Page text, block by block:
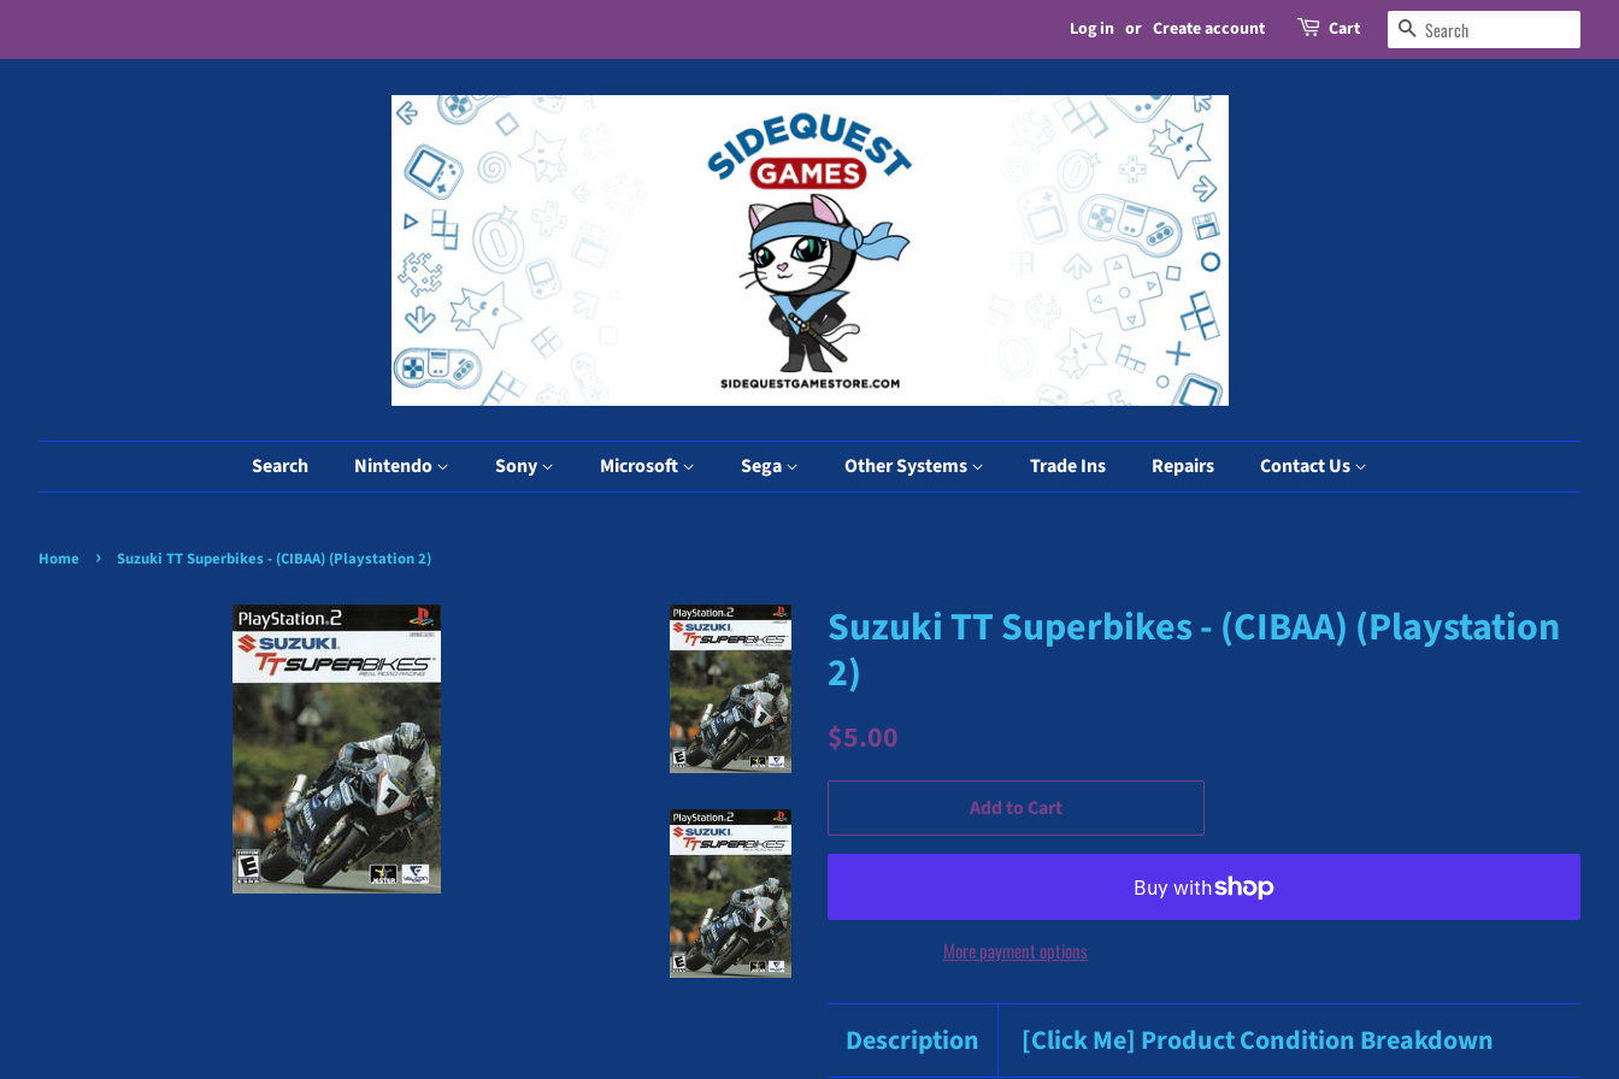
Log in or Create account Cart Search
Search Nintendo Sony Microsoft Sega Other Systems Trade Ins Repairs Contact Us
Home › Suzuki TT Superbikes - (CIBAA) (Playstation 2)
Suzuki TT Superbikes - (CIBAA) (Playstation
2)
Regular
$5.00
Add to Cart
More payment options
Description [Click Me] Product Condition Breakdown